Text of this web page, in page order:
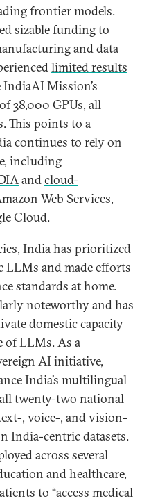
frontier models.
sizable fundingto
and data
limited results
Mission’s
38,000 GPUs, all
This points to a
continues to rely on
including
andcloud-
Web Services,
Cloud.
India has prioritized
LLMs and made efforts
standards at home.
noteworthy and has
domestic capacity
of LLMs. As a
AI initiative,
India’s multilingual
twenty-two national
, voice-, and vision-
India-centric datasets.
across several
and healthcare,
to “access medical